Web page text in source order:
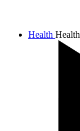
Health Health